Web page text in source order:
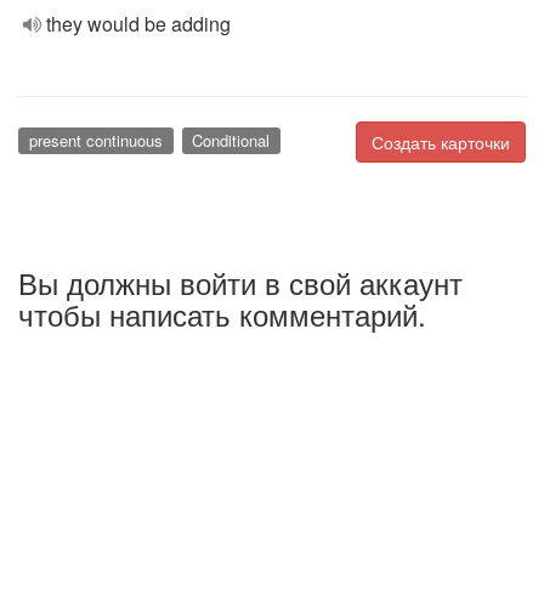
they would be adding
Создать карточки
present continuous Conditional
Вы должны войти в свой аккаунт
чтобы написать комментарий.